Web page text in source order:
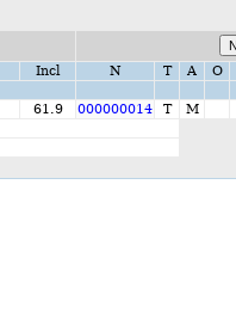
Incl N T A O
61.9 000000014 T M